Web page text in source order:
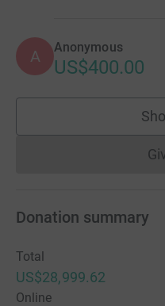
A Anonymous
US$400.00
Donation summary
Total
US$28,999.62
Online